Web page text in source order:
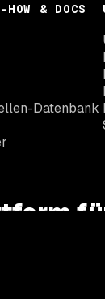
HOW & DOCS
Datenbank